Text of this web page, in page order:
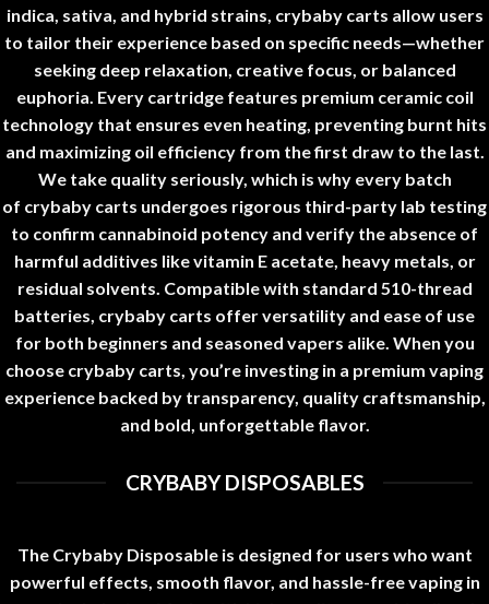
indica, sativa, and hybrid strains, crybaby carts allow users
to tailor their experience based on specific needs—whether
seeking deep relaxation, creative focus, or balanced
euphoria. Every cartridge features premium ceramic coil
technology that ensures even heating, preventing burnt hits
and maximizing oil efficiency from the first draw to the last.
We take quality seriously, which is why every batch
of crybaby carts undergoes rigorous third-party lab testing
to confirm cannabinoid potency and verify the absence of
harmful additives like vitamin E acetate, heavy metals, or
residual solvents. Compatible with standard 510-thread
batteries, crybaby carts offer versatility and ease of use
for both beginners and seasoned vapers alike. When you
choose crybaby carts, you’re investing in a premium vaping
experience backed by transparency, quality craftsmanship,
and bold, unforgettable flavor.
CRYBABY DISPOSABLES
The Crybaby Disposable is designed for users who want
powerful effects, smooth flavor, and hassle-free vaping in